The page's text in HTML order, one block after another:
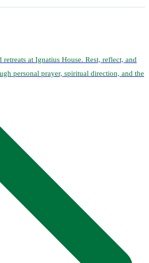
at Ignatius House. Rest, reflect, and
personal prayer, spiritual direction, and the